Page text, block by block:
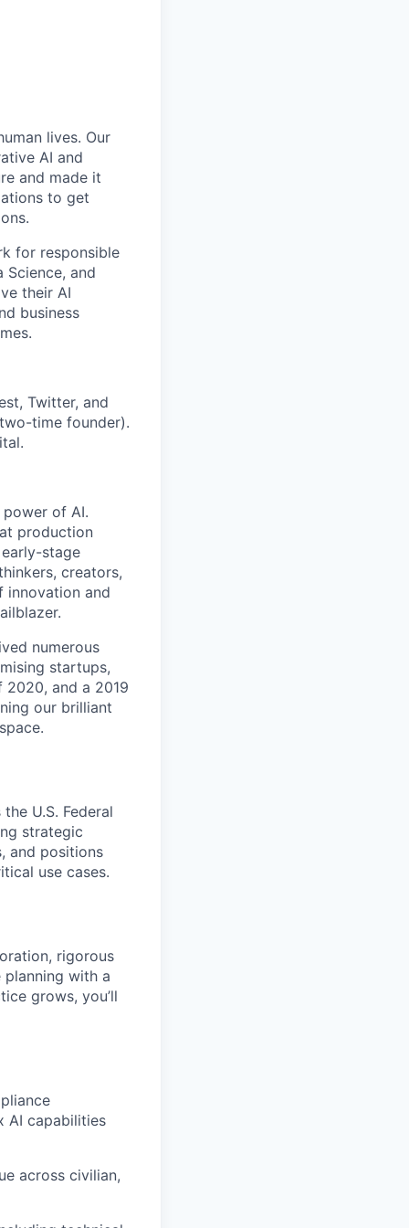
lives. Our
AI and
and made it
to get
for responsible
Science, and
their AI
business
Twitter, and
time founder).
of AI.
production
stage
creators,
innovation and
numerous
startups,
2020, and a 2019
our brilliant
U.S. Federal
strategic
and positions
use cases.
rigorous
planning with a
grows, you’ll
AI capabilities
across civilian,